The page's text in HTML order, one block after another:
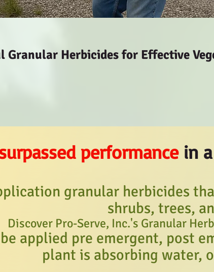
Granular Herbicides for Effective
performance in
granular herbicides
shrubs, trees,
Discover Pro-Serve, Inc.'s Granular
applied pre emergent, post
plant is absorbing water,